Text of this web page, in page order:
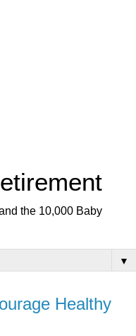
the 10,000 Baby
▼
Healthy